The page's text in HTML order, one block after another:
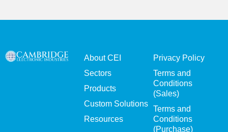
About CEI
Sectors
Products
Custom Solutions
Resources
Privacy Policy
Terms and
Conditions
(Sales)
Terms and
Conditions
(Purchase)